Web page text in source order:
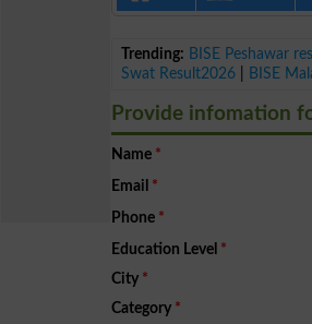
Trending: BISE Peshawar
Swat Result2026
BISE
Provide infomation
Name *
Email *
Phone *
Education Level *
City *
Category *